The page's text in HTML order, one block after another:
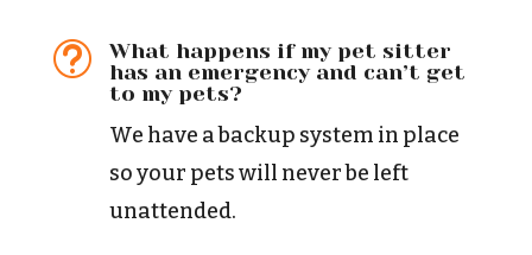
t
What happens if my pet sitter
has an emergency and can’t get
to my pets?
We have a backup system in place
so your pets will never be left
unattended.